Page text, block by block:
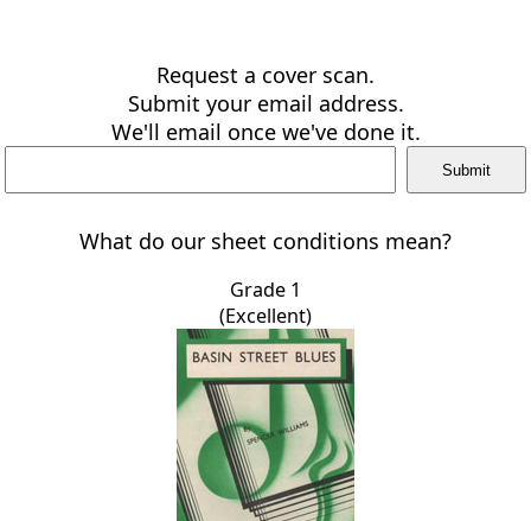
Request a cover scan.
Submit your email address.
We'll email once we've done it.
What do our sheet conditions mean?
Grade 1
(Excellent)